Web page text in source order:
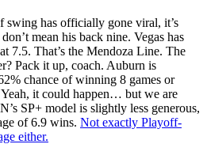
swing has officially gone viral, it’s
mean his back nine. Vegas has
7.5. That’s the Mendoza Line. The
Pack it up, coach. Auburn is
chance of winning 8 games or
it could happen… but we are
SP+ model is slightly less generous,
of 6.9 wins. Not exactly Playoff-
either.